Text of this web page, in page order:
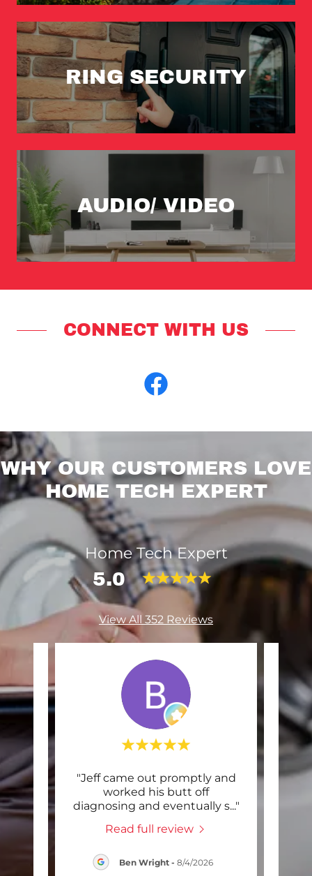
RING SECURITY
AUDIO/ VIDEO
CONNECT WITH US
WHY OUR CUSTOMERS LOVE
HOME TECH EXPERT
Home Tech Expert
5.0
View All 352 Reviews
..."
"Jeff came out promptly and
worked his butt off
diagnosing and eventually s..."
Read full review
Ben Wright- 8/4/2026